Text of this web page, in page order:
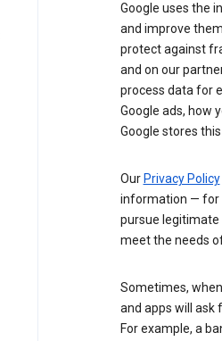
Google uses the
and improve
protect against
and on our
process data for
Google ads, how
Google stores
Our Privacy Policy
information — for
pursue legitimate
meet the needs
Sometimes,
and apps will ask
For example, a